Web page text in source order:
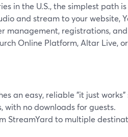
in the U.S., the simplest path
and stream to your website,
management, registrations,
Online Platform, Altar Live,
an easy, reliable "it just
with no downloads for guests.
StreamYard to multiple